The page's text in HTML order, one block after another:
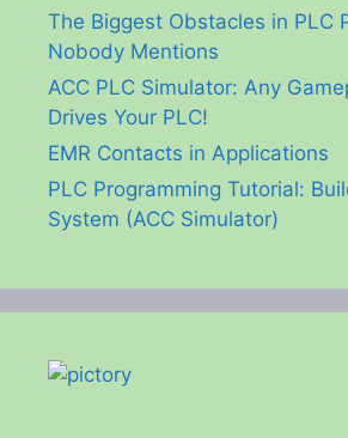
The Biggest Obstacles in PLC
Nobody Mentions
ACC PLC Simulator: Any
Drives Your PLC!
EMR Contacts in Applications
PLC Programming Tutorial:
System (ACC Simulator)